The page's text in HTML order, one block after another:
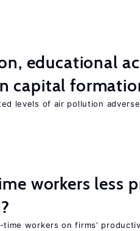
educational
capital
levels of air pollution
workers less
workers on firms’